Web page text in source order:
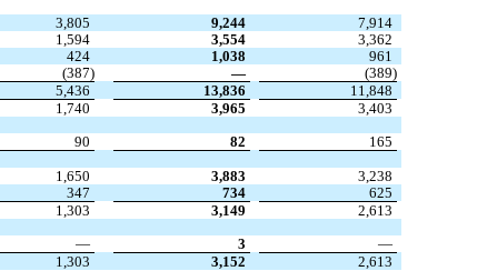
3,805 9,244
7,914
1,594 3,554
3,362
424 1,038
961
(387) — (389)
5,436 13,836
11,848
1,740 3,965
3,403
90 82 165
1,650 3,883
3,238
347 734
625
1,303 3,149
2,613
— 3
—
1,303 3,152
2,613